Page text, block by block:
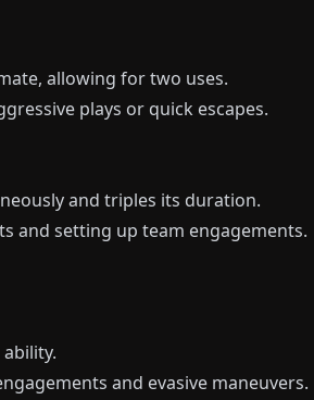
allowing for two uses.
plays or quick escapes.
and triples its duration.
and setting up team engagements.
and evasive maneuvers.